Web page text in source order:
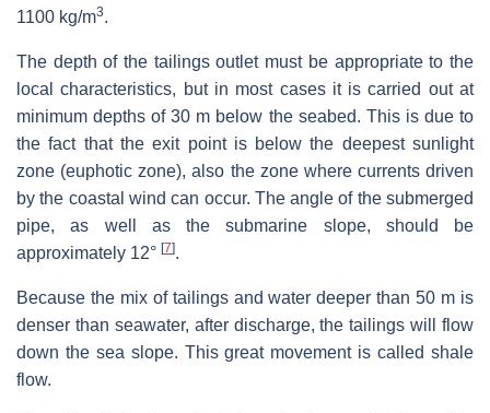
1100 kg/m3.
The depth of the tailings outlet must be appropriate to the
local characteristics, but in most cases it is carried out at
minimum depths of 30 m below the seabed. This is due to
the fact that the exit point is below the deepest sunlight
zone (euphotic zone), also the zone where currents driven
by the coastal wind can occur. The angle of the submerged
pipe, as well as the submarine slope, should be
approximately 12° [7].
Because the mix of tailings and water deeper than 50 m is
denser than seawater, after discharge, the tailings will flow
down the sea slope. This great movement is called shale
flow.